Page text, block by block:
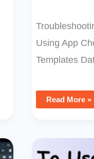
Using App
Templates
Read More »
To
Use